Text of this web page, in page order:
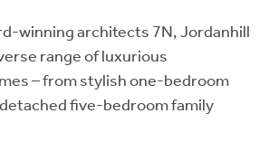
winning architects 7N, Jordanhill
range of luxurious
– from stylish one-bedroom
five-bedroom family